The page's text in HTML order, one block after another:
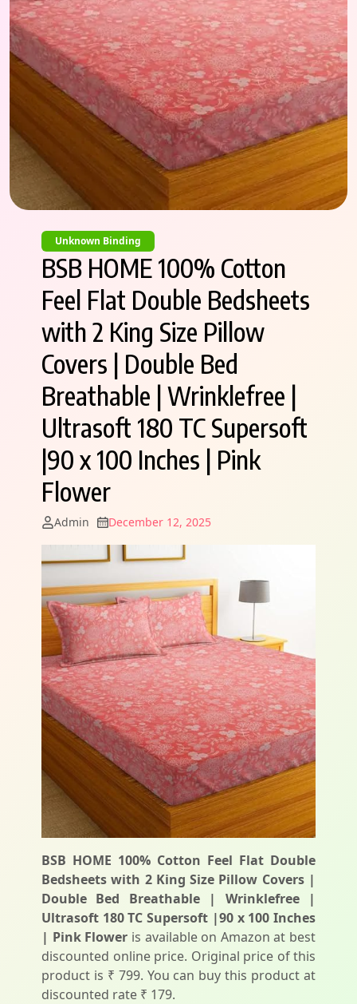
Unknown Binding
BSB HOME 100% Cotton
Feel Flat Double Bedsheets
with 2 King Size Pillow
Covers | Double Bed
Breathable | Wrinklefree |
Ultrasoft 180 TC Supersoft
|90 x 100 Inches | Pink
Flower
Admin December 12, 2025
BSB HOME 100% Cotton Feel Flat Double
Bedsheets with 2 King Size Pillow Covers |
Double Bed Breathable | Wrinklefree |
Ultrasoft 180 TC Supersoft |90 x 100 Inches
| Pink Flower is available on Amazon at best
discounted online price. Original price of this
product is ₹ 799. You can buy this product at
discounted rate ₹ 179.